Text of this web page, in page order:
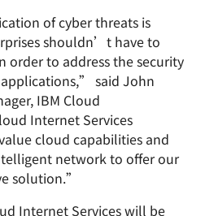
of cyber threats is
shouldn’t have to
order to address the security
said John
IBM Cloud
Internet Services
cloud capabilities and
network to offer our
solution.”
Internet Services will be